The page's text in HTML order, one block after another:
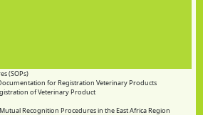
(SOPs)
for Registration Veterinary Products
of Veterinary Product
Recognition Procedures in the East Africa Region